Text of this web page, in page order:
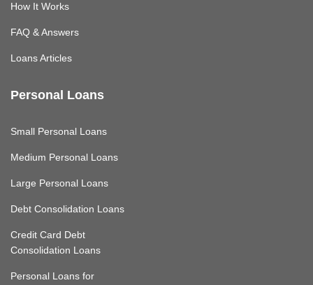
How It Works
FAQ & Answers
Loans Articles
Personal Loans
Small Personal Loans
Medium Personal Loans
Large Personal Loans
Debt Consolidation Loans
Credit Card Debt
Consolidation Loans
Personal Loans for